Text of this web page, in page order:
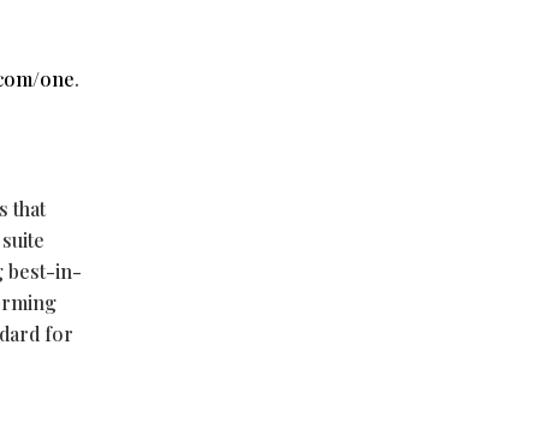
one.
that
best-in-
for